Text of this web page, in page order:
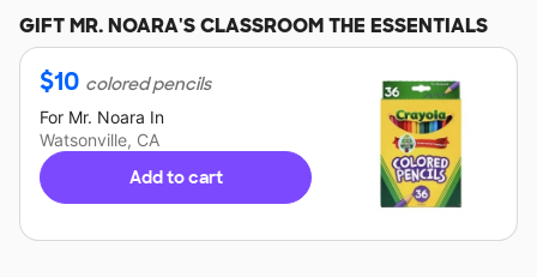
GIFTMR. NOARA'SCLASSROOM THE ESSENTIALS
$10 colored pencils
For Mr. Noara In
Watsonville, CA
Add to cart